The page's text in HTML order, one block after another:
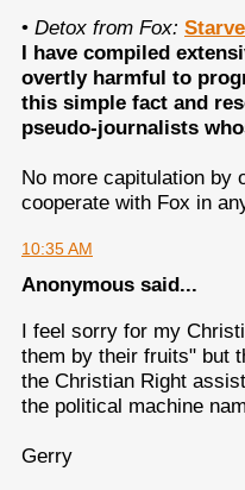
• Detox from Fox:
I have compiled
overtly harmful to
this simple fact and
pseudo-journalists
No more capitulation by
cooperate with Fox in
10:35 AM
Anonymous said...
I feel sorry for my
them by their fruits" but
the Christian Right
the political machine
Gerry